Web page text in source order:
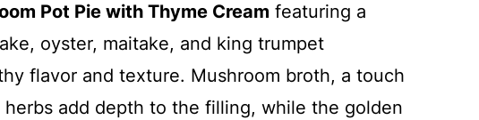
Pot Pie with Thyme Cream featuring a
oyster, maitake, and king trumpet
flavor and texture. Mushroom broth, a touch
add depth to the filling, while the golden